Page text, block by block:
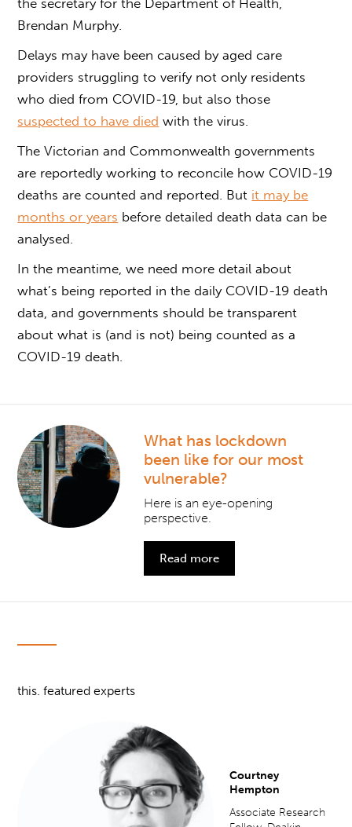
the secretary for the Department of Health,
Brendan Murphy.
Delays may have been caused by aged care
providers struggling to verify not only residents
who died from COVID-19, but also those
suspected to have died with the virus.
The Victorian and Commonwealth governments
are reportedly working to reconcile how COVID-19
deaths are counted and reported. But it may be
months or years before detailed death data can be
analysed.
In the meantime, we need more detail about
what’s being reported in the daily COVID-19 death
data, and governments should be transparent
about what is (and is not) being counted as a
COVID-19 death.
What has lockdown
been like for our most
vulnerable?
Here is an eye-opening
perspective.
Read more
this. featured experts
Courtney
Hempton
Associate Research